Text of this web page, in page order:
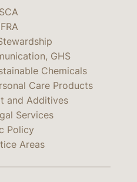
GHS
Chemicals
Care Products
and Additives
Services
Policy
Areas